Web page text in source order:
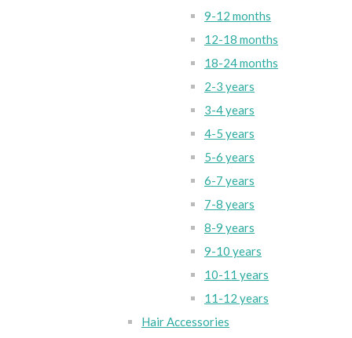
9-12 months
12-18 months
18-24 months
2-3 years
3-4 years
4-5 years
5-6 years
6-7 years
7-8 years
8-9 years
9-10 years
10-11 years
11-12 years
Hair Accessories